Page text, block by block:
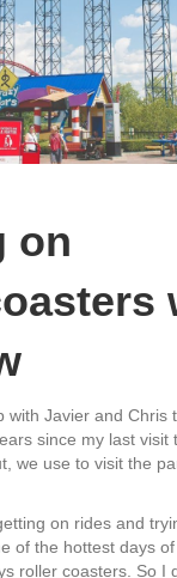
on
with Javier and Chris
since my last visit
we use to visit the
on rides and
of the hottest days
roller coasters. So I